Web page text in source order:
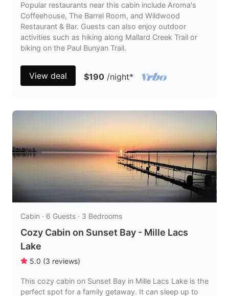
Popular restaurants near this cabin include Aroma's
Coffeehouse, The Barrel Room, and Wildwood
Restaurant & Bar. Guests can also enjoy outdoor
activities such as hiking along Mallard Creek Trail or
biking on the Paul Bunyan Trail.
View deal $190 /night*
Cabin · 6 Guests · 3 Bedrooms
Cozy Cabin on Sunset Bay - Mille Lacs
Lake
5.0 (3 reviews)
This cozy cabin on Sunset Bay in Mille Lacs Lake is the
perfect spot for a family getaway. It can sleep up to